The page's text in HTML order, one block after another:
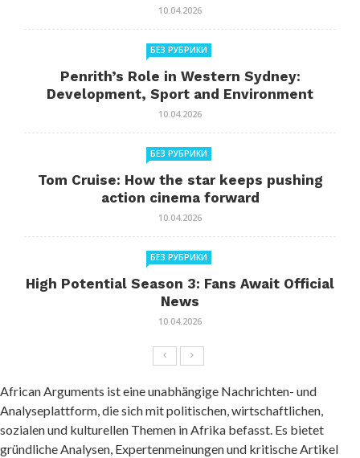
10.04.2026
БЕЗ РУБРИКИ
Penrith’s Role in Western Sydney:
Development, Sport and Environment
10.04.2026
БЕЗ РУБРИКИ
Tom Cruise: How the star keeps pushing
action cinema forward
10.04.2026
БЕЗ РУБРИКИ
High Potential Season 3: Fans Await Official
News
10.04.2026
African Arguments ist eine unabhängige Nachrichten- und
Analyseplattform, die sich mit politischen, wirtschaftlichen,
sozialen und kulturellen Themen in Afrika befasst. Es bietet
gründliche Analysen, Expertenmeinungen und kritische Artikel